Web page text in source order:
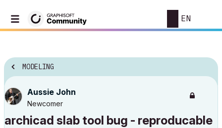
EN
MODELING
Aussie John
Newcomer
archicad slab tool bug - reproducable